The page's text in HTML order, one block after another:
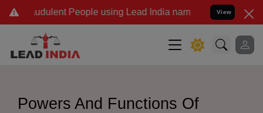
People using Lead India name to Resolve your Legal
View
Powers And Functions Of